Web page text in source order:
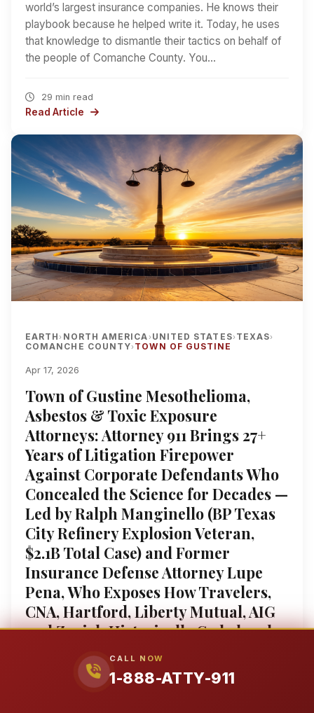
CALL NOW
1-888-ATTY-911
world’s largest insurance companies. He knows their
playbook because he helped write it. Today, he uses
that knowledge to dismantle their tactics on behalf of
the people of Comanche County. You…
29 min read
Read Article
EARTH› NORTH AMERICA› UNITED STATES› TEXAS›
COMANCHE COUNTY› TOWN OF GUSTINE
Apr 17, 2026
Town of Gustine Mesothelioma,
Asbestos & Toxic Exposure
Attorneys: Attorney 911 Brings 27+
Years of Litigation Firepower
Against Corporate Defendants Who
Concealed the Science for Decades —
Led by Ralph Manginello (BP Texas
City Refinery Explosion Veteran,
$2.1B Total Case) and Former
Insurance Defense Attorney Lupe
Pena, Who Exposes How Travelers,
CNA, Hartford, Liberty Mutual, AIG
and Zurich Historically Coded and
Denied Claims From the Inside; We
Secure Maximum Compensation for
Mesothelioma ($5M-$250M+